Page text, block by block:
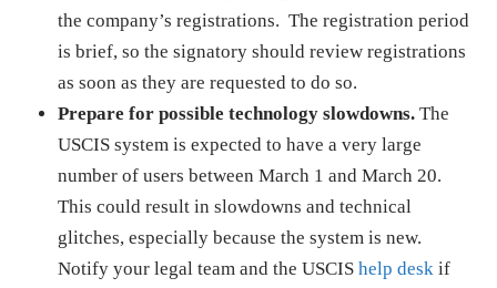
the company’s registrations. The registration period
is brief, so the signatory should review registrations
as soon as they are requested to do so.
Prepare for possible technology slowdowns. The
USCIS system is expected to have a very large
number of users between March 1 and March 20.
This could result in slowdowns and technical
glitches, especially because the system is new.
Notify your legal team and the USCIShelp desk if